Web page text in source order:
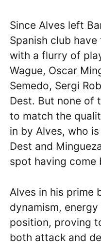
Since Alves left
Spanish club
with a flurry of
Wague, Oscar
Semedo, Sergi
Dest. But none of
to match the
in by Alves, who
Dest and
spot having come
Alves in his prime
dynamism,
position, proving
both attack and